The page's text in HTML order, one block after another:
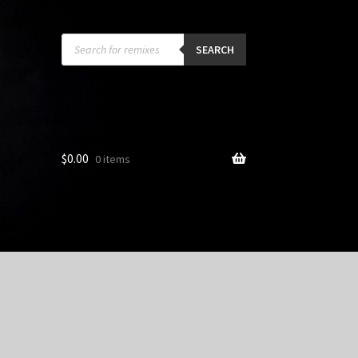
Products
search SEARCH
$0.00 0 items